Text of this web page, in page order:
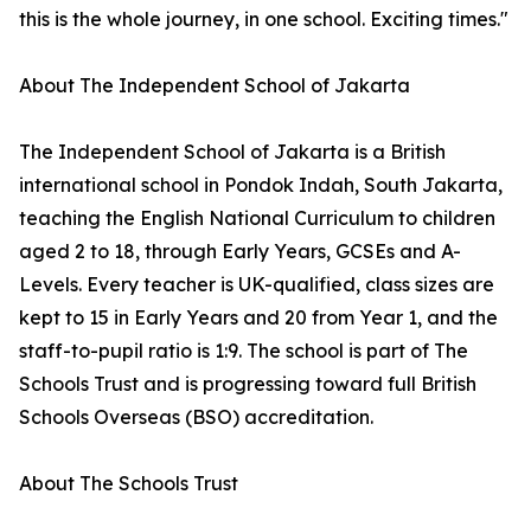
this is the whole journey, in one school. Exciting times."
About The Independent School of Jakarta
The Independent School of Jakarta is a British
international school in Pondok Indah, South Jakarta,
teaching the English National Curriculum to children
aged 2 to 18, through Early Years, GCSEs and A-
Levels. Every teacher is UK-qualified, class sizes are
kept to 15 in Early Years and 20 from Year 1, and the
staff-to-pupil ratio is 1:9. The school is part of The
Schools Trust and is progressing toward full British
Schools Overseas (BSO) accreditation.
About The Schools Trust